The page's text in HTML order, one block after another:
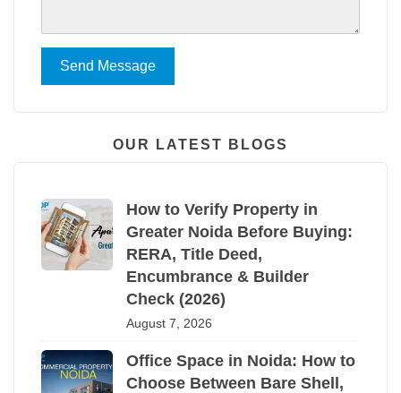
Send Message
OUR LATEST BLOGS
How to Verify Property in
Greater Noida Before Buying:
RERA, Title Deed,
Encumbrance & Builder
Check (2026)
August 7, 2026
Office Space in Noida: How to
Choose Between Bare Shell,